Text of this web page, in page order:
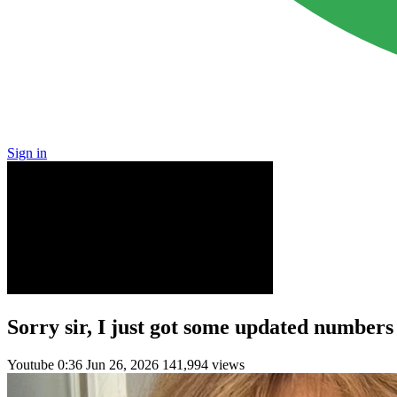
Sign in
Sorry sir, I just got some updated
Youtube 0:36 Jun 26, 2026 141,994 views